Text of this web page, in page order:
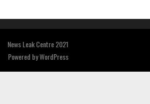
News Leak Centre 2021
Powered byWordPress